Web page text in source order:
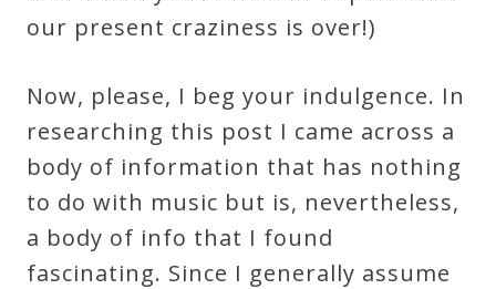
our present craziness is over!)
Now, please, I beg your indulgence. In
researching this post I came across a
body of information that has nothing
to do with music but is, nevertheless,
a body of info that I found
fascinating. Since I generally assume